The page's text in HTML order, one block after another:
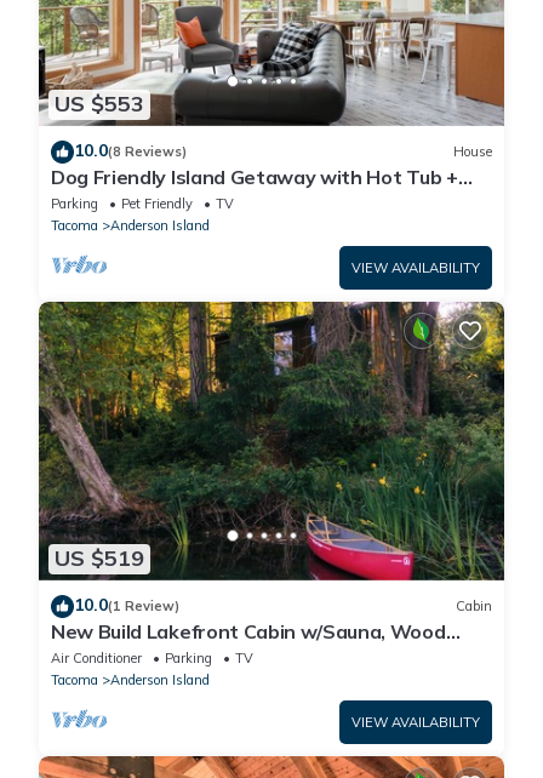
US $553
10.0(8 Reviews) House
Dog Friendly Island Getaway with Hot Tub +
Fireplace, nestled amongst the trees
Parking Pet Friendly
TV
Tacoma
Anderson Island
VIEW AVAILABILITY
US $519
10.0(1 Review) Cabin
New Build Lakefront Cabin w/Sauna, Wood
Stove, Canoe/Paddleboards
Air Conditioner Parking
TV
Tacoma
Anderson Island
VIEW AVAILABILITY